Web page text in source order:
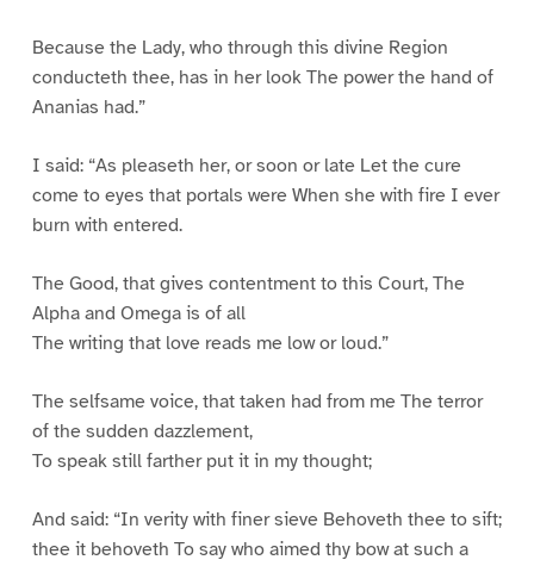
Because the Lady, who through this divine Region
conducteth thee, has in her look The power the hand of
Ananias had.”
I said: “As pleaseth her, or soon or late Let the cure
come to eyes that portals were When she with fire I ever
burn with entered.
The Good, that gives contentment to this Court, The
Alpha and Omega is of all
The writing that love reads me low or loud.”
The selfsame voice, that taken had from me The terror
of the sudden dazzlement,
To speak still farther put it in my thought;
And said: “In verity with finer sieve Behoveth thee to sift;
thee it behoveth To say who aimed thy bow at such a